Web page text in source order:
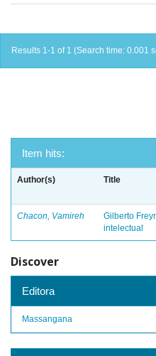
Results 1-1 of 1 (Search time: 0.001
Item hits:
Author(s) Title
Chacon, Vamireh
Gilberto
intelectual
Discover
Editora
Massangana